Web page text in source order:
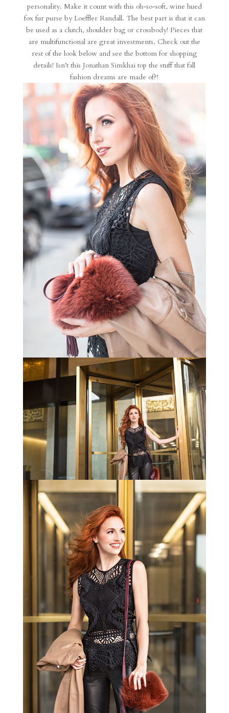
personality. Make it count with this oh-so-soft, wine hued
fox fur purse by Loeffler Randall. The best part is that it can
be used as a clutch, shoulder bag or crossbody! Pieces that
are multifunctional are great investments. Check out the
rest of the look below and see the bottom for shopping
details! Isn’t this Jonathan Simkhai top the stuff that fall
fashion dreams are made of?!